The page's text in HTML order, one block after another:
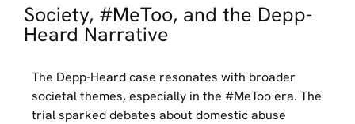
Society, #MeToo, and the Depp-
Heard Narrative
The Depp-Heard case resonates with broader
societal themes, especially in the #MeToo era. The
trial sparked debates about domestic abuse